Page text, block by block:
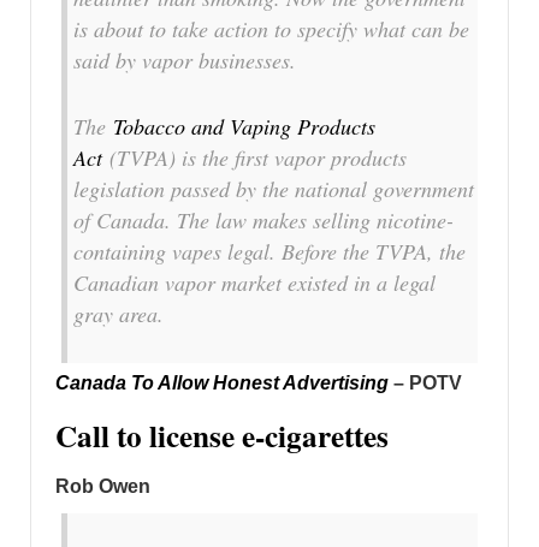
is about to take action to specify what can be
said by vapor businesses.
The Tobacco and Vaping Products
Act(TVPA) is the first vapor products
legislation passed by the national government
of Canada. The law makes selling nicotine-
containing vapes legal. Before the TVPA, the
Canadian vapor market existed in a legal
gray area.
Canada To Allow Honest Advertising – POTV
Call to license e-cigarettes
Rob Owen